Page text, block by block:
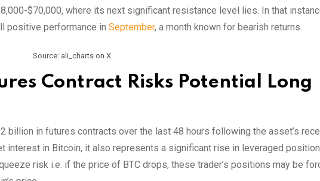
$70,000, where its next significant resistance level lies. In that
positive performance in September, a month known for bearish returns.
Source: ali_charts on X
Contract Risks Potential Long
billion in futures contracts over the last 48 hours following the asset’s
interest in Bitcoin, it also represents a significant rise in leveraged
risk i.e. if the price of BTC drops, these trader’s positions may be